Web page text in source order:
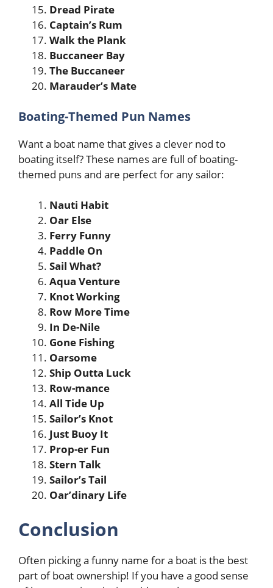
Dread Pirate
Captain’s Rum
Walk the Plank
Buccaneer Bay
The Buccaneer
Marauder’s Mate
Boating-Themed Pun Names
Want a boat name that gives a clever nod to
boating itself? These names are full of boating-
themed puns and are perfect for any sailor:
Nauti Habit
Oar Else
Ferry Funny
Paddle On
Sail What?
Aqua Venture
Knot Working
Row More Time
In De-Nile
Gone Fishing
Oarsome
Ship Outta Luck
Row-mance
All Tide Up
Sailor’s Knot
Just Buoy It
Prop-er Fun
Stern Talk
Sailor’s Tail
Oar’dinary Life
Conclusion
Often picking a funny name for a boat is the best
part of boat ownership! If you have a good sense